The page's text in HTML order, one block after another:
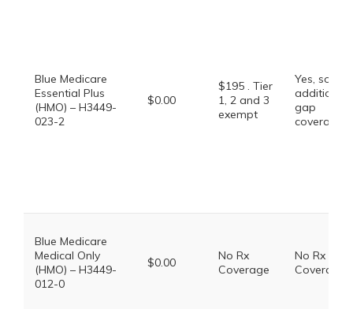
Blue Medicare
Essential Plus
(HMO) – H3449-
023-2
$0.00
$195 . Tier
1, 2 and 3
exempt
Yes, some
additional
gap
coverage.
Blue Medicare
Medical Only
(HMO) – H3449-
012-0
$0.00
No Rx
Coverage
No Rx
Coverage